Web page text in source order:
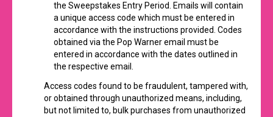
the Sweepstakes Entry Period. Emails will contain
a unique access code which must be entered in
accordance with the instructions provided. Codes
obtained via the Pop Warner email must be
entered in accordance with the dates outlined in
the respective email.
Access codes found to be fraudulent, tampered with,
or obtained through unauthorized means, including,
but not limited to, bulk purchases from unauthorized